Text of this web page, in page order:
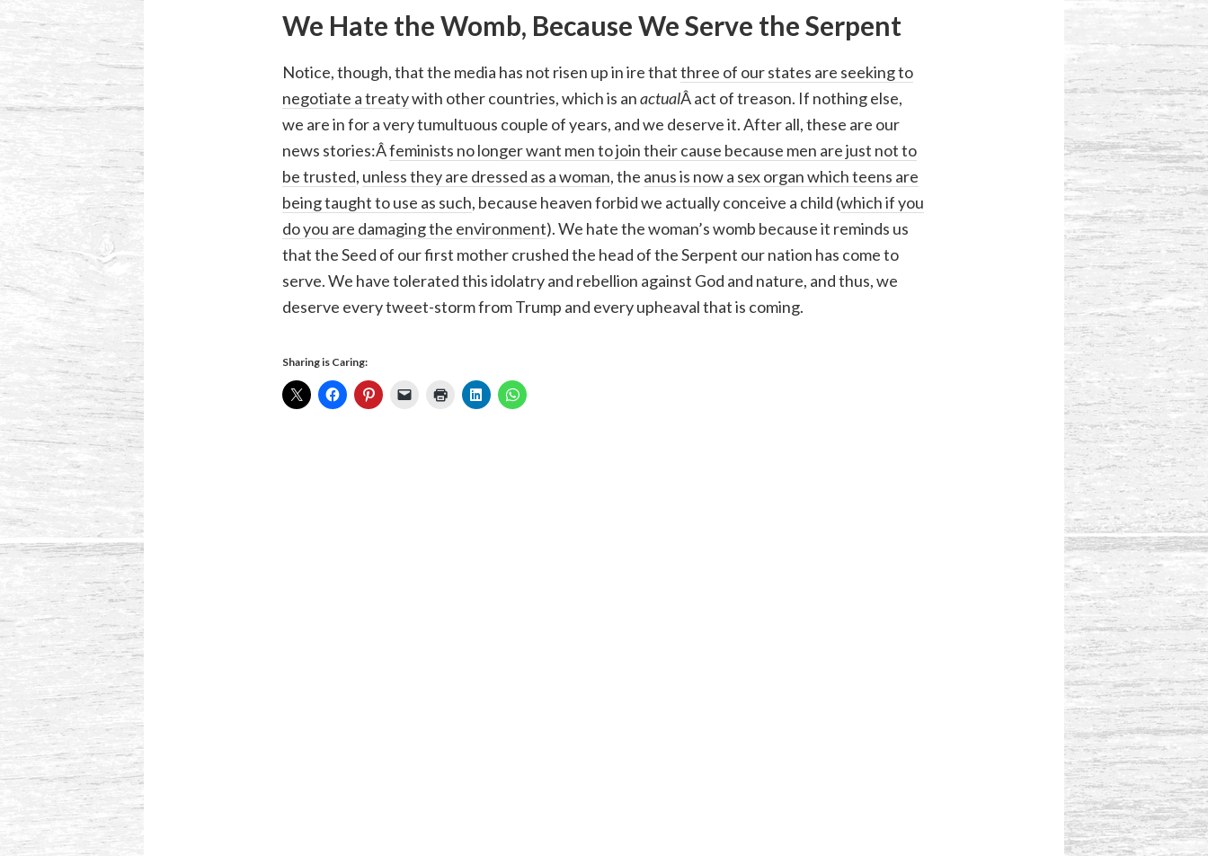
We Hate the Womb, Because We Serve the Serpent
Notice, though, that the media has not risen up in ire thatthree of our states are seeking to
negotiate a treatywith other countries, which is anactualÂ act of treason. If nothing else,
we are in for a very tumultuous couple of years, and we deserve it. After all, these are our
news stories:Âfeminists no longer want men to join their cause because men are just not to
be trusted, unless they are dressed as a woman, the anus is now a sex organ which teens are
being taught to use as such, because heaven forbid we actually conceive a child (which if you
do you are damaging the environment). We hate the woman’s womb because it reminds us
that the Seed of our first mother crushed the head of the Serpent our nation has come to
serve. We have tolerated this idolatry and rebellion against God and nature, and thus, we
deserve every tweet-storm from Trump and every upheaval that is coming.
Sharing is Caring: